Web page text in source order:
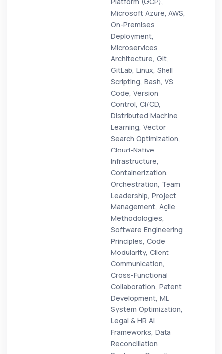
Microsoft Azure, AWS,
On-Premises
Deployment,
Microservices
Architecture, Git,
GitLab, Linux, Shell
Scripting, Bash, VS
Code, Version
Control, CI/CD,
Distributed Machine
Learning, Vector
Search Optimization,
Cloud-Native
Infrastructure,
Containerization,
Orchestration, Team
Leadership, Project
Management, Agile
Methodologies,
Software Engineering
Principles, Code
Modularity, Client
Communication,
Cross-Functional
Collaboration, Patent
Development, ML
System Optimization,
Legal & HR AI
Frameworks, Data
Reconciliation